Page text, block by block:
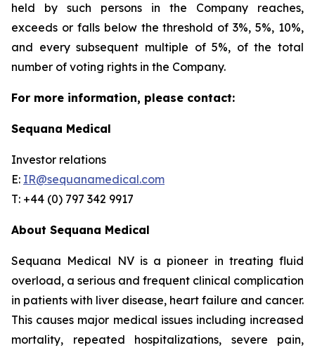
held by such persons in the Company reaches,
exceeds or falls below the threshold of 3%, 5%, 10%,
and every subsequent multiple of 5%, of the total
number of voting rights in the Company.
For more information, please contact:
Sequana Medical
Investor relations
E: IR@sequanamedical.com
T: +44 (0) 797 342 9917
About Sequana Medical
Sequana Medical NV is a pioneer in treating fluid
overload, a serious and frequent clinical complication
in patients with liver disease, heart failure and cancer.
This causes major medical issues including increased
mortality, repeated hospitalizations, severe pain,